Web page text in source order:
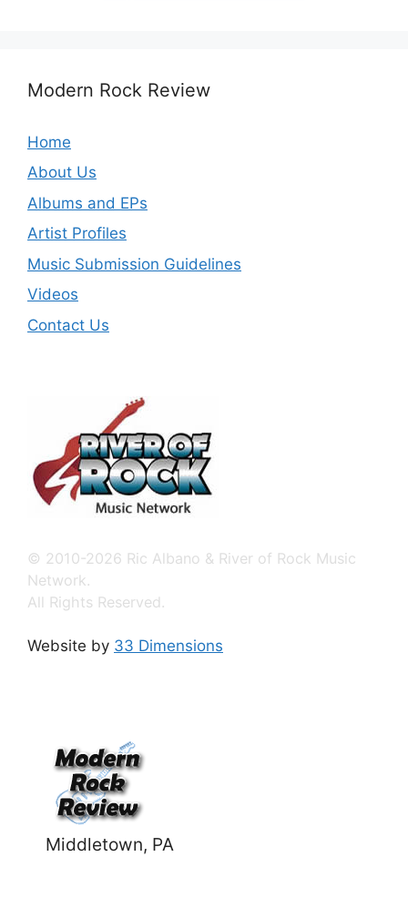
Modern Rock Review
Home
About Us
Albums and EPs
Artist Profiles
Music Submission Guidelines
Videos
Contact Us
© 2010-2026 Ric Albano & River of Rock Music
Network.
All Rights Reserved.
Website by 33 Dimensions
Middletown, PA